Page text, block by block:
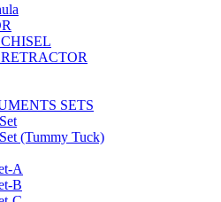
SETS
(Tummy Tuck)
A
B